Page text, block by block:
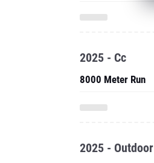
2025 - Cc
8000 Meter Run
2025 - Outdoor